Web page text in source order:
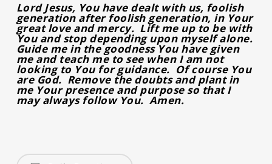
Lord Jesus, You have dealt with us, foolish
generation after foolish generation, in Your
great love and mercy. Lift me up to be with
You and stop depending upon myself alone.
Guide me in the goodness You have given
me and teach me to see when I am not
looking to You for guidance. Of course You
are God. Remove the doubts and plant in
me Your presence and purpose so that I
may always follow You. Amen.